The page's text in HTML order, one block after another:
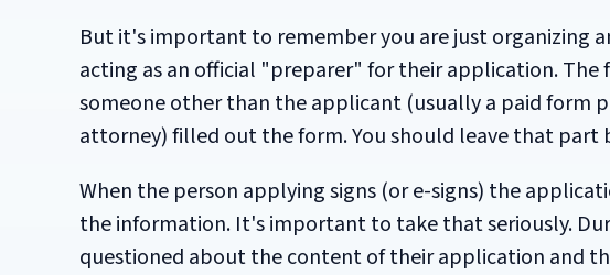
But it's important to remember you are just organizing
acting as an official "preparer" for their application.
someone other than the applicant (usually a paid form
attorney) filled out the form. You should leave that part
When the person applying signs (or e-signs) the
the information. It's important to take that seriously.
questioned about the content of their application and